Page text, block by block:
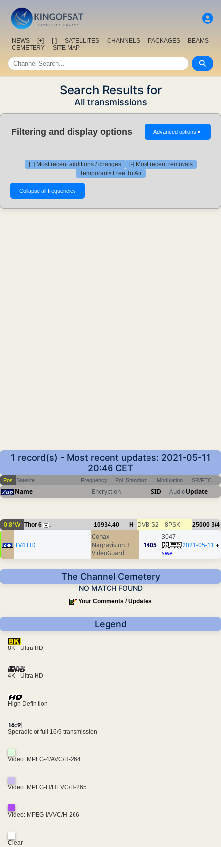
NEWS [+] [-] SATELLITES CHANNELS PACKAGES
BEAMS
CEMETERY
SITE MAP
Search Results for
All transmissions
Filtering and display options Advanced options ▼
[+] Most recent additions / changes
[-] Most recent removals
Temporarily Free To Air
1 record(s) - Most recent updates: 2021-05-11
20:46 CET
Pos Satellite Frequency Pol Standard Modulation SR/FEC
Name Encryption SID AudioUpdate
0.8°W Thor 6 1 10934.40 H DVB-S2 8PSK 25000 3/4
TV4 HD
Conax
Nagravision 3
VideoGuard
1405
3047
swe
2021-05-11 +
The Channel Cemetery
NO MATCH FOUND
Your Comments / Updates
Legend
8K - Ultra HD
4K - Ultra HD
High Definition
Sporadic or full 16/9 transmission
Video: MPEG-4/AVC/H-264
Video: MPEG-H/HEVC/H-265
Video: MPEG-I/VVC/H-266
Clear